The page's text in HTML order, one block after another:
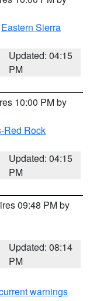
Eastern Sierra
Updated: 04:15
PM
10:00 PM by
Red Rock
Updated: 04:15
PM
09:48 PM by
Updated: 08:14
PM
warnings